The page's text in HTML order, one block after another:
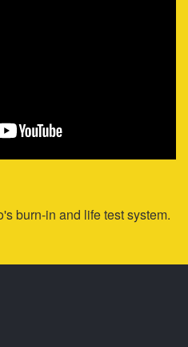
burn-in and life test system.